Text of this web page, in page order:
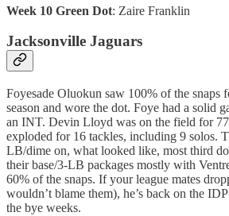
Week 10 Green Dot: Zaire Franklin
Jacksonville Jaguars
Foyesade Oluokun saw 100% of the snaps
season and wore the dot. Foye had a solid
an INT. Devin Lloyd was on the field for
exploded for 16 tackles, including 9 solos.
LB/dime on, what looked like, most third
their base/3-LB packages mostly with
60% of the snaps. If your league mates
wouldn’t blame them), he’s back on the
the bye weeks.